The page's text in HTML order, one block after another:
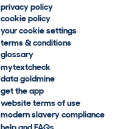
privacy policy
cookie policy
your cookie settings
terms & conditions
glossary
mytextcheck
data goldmine
get the app
website terms of use
modern slavery compliance